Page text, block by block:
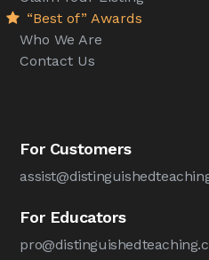
“Best of” Awards
Who We Are
Contact Us
For Customers
For Educators